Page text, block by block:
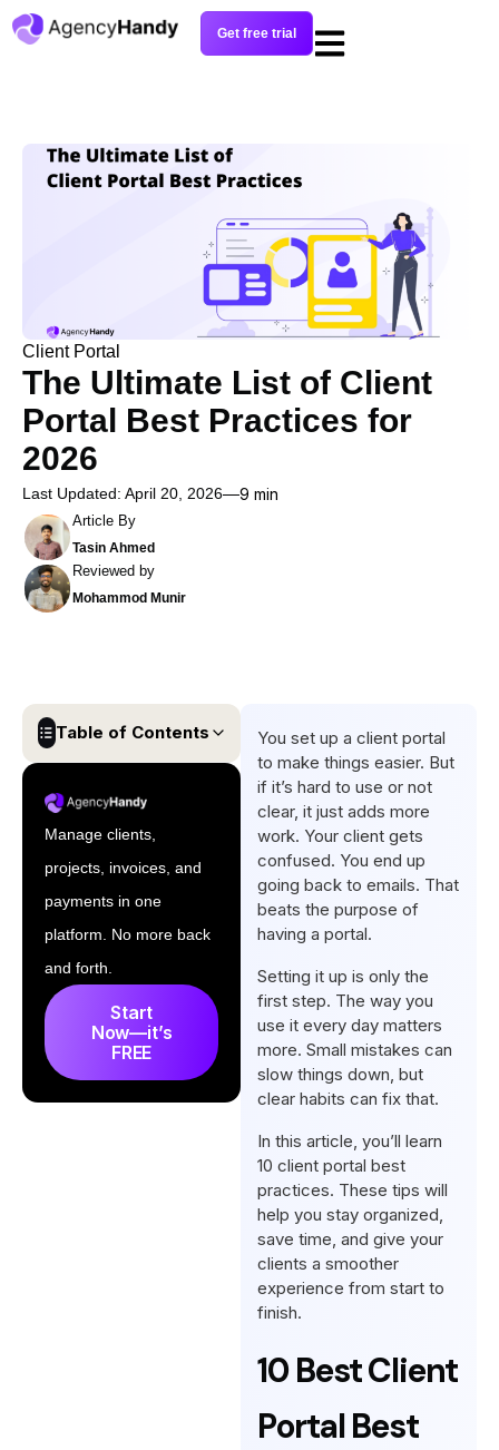
Get free trial
Client Portal
The Ultimate List of Client
Portal Best Practices for
2026
Last Updated: April 20, 2026 9 min
Article By
Tasin Ahmed
Reviewed by
Mohammod Munir
Table of Contents
Practices Every Business
Should Follow
Conclusion
FAQs
Manage clients,
projects, invoices, and
payments in one
platform. No more back
and forth.
Start
Now—it’s
FREE
You set up a client portal
to make things easier. But
if it’s hard to use or not
clear, it just adds more
work. Your client gets
confused. You end up
going back to emails. That
beats the purpose of
having a portal.
Setting it up is only the
first step. The way you
use it every day matters
more. Small mistakes can
slow things down, but
clear habits can fix that.
In this article, you’ll learn
10 client portal best
practices. These tips will
help you stay organized,
save time, and give your
clients a smoother
experience from start to
finish.
10 Best Client
Portal Best